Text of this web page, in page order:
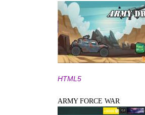
HTML5
ARMY FORCE WAR